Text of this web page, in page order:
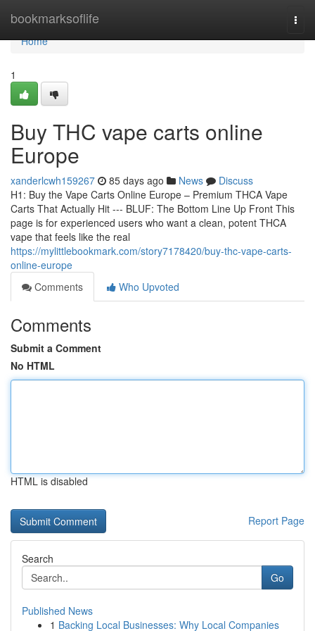
bookmarksoflife
Home
Home
1
Buy THC vape carts online
Europe
xanderlcwh159267 85 days ago News
Discuss
H1: Buy the Vape Carts Online Europe – Premium THCA Vape
Carts That Actually Hit --- BLUF: The Bottom Line Up Front This
page is for experienced users who want a clean, potent THCA
vape that feels like the real
https://mylittlebookmark.com/story7178420/buy-thc-vape-carts-
online-europe
Comments
Who Upvoted
Comments
Submit a Comment
No HTML
HTML is disabled
Report Page
Search
Go
Published News
1 Backing Local Businesses: Why Local Companies